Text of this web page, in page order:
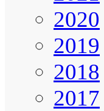
2020
2019
2018
2017